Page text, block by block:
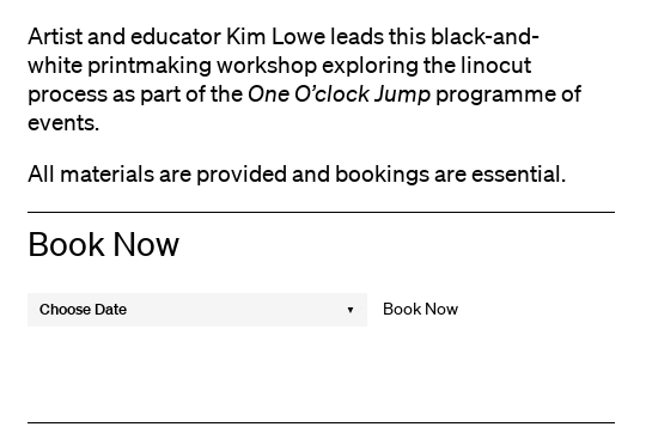
Artist and educator Kim Lowe leads this black-and-
white printmaking workshop exploring the linocut
process as part of the One O’clock Jump programme of
events.
All materials are provided and bookings are essential.
Book Now
Choose Date